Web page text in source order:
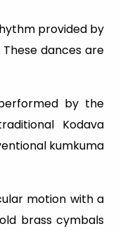
provided by
dances are
by the
Kodava
kumkuma
motion with a
brass cymbals